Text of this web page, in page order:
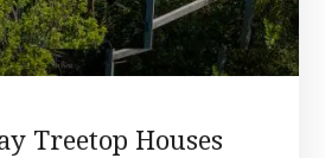
Treetop Houses